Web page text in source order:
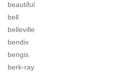
beautiful
bell
belleville
bendix
bengis
berk-ray